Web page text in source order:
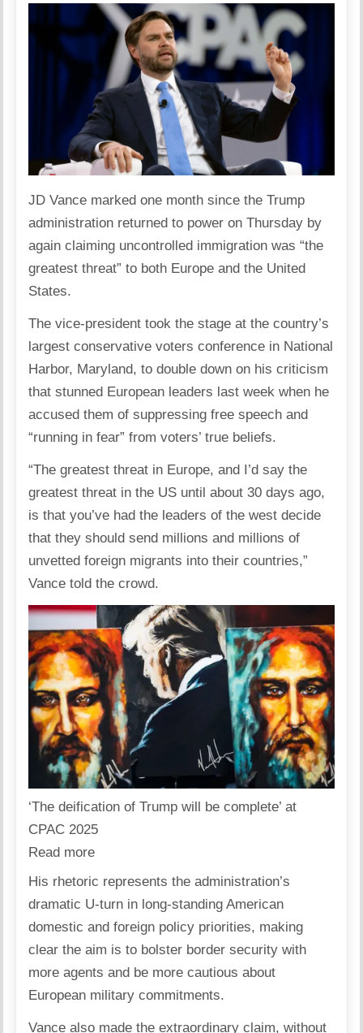
JD Vance marked one month since theTrump
administration returned to power on Thursday by
again claiming uncontrolled immigration was “the
greatest threat” to both Europe and the United
States.
The vice-president took the stage at the country’s
largest conservative voters conference in National
Harbor, Maryland, to double down on his criticism
that stunned European leaders last week when he
accused them of suppressing free speech and
“running in fear” from voters’ true beliefs.
“The greatest threat in Europe, and I’d say the
greatest threat in the US until about 30 days ago,
is that you’ve had the leaders of the west decide
that they should send millions and millions of
unvetted foreign migrants into their countries,”
Vance told the crowd.
‘The deification of Trump will be complete’ at
CPAC 2025
Read more
His rhetoric represents the administration’s
dramatic U-turn in long-standing American
domestic and foreign policy priorities, making
clear the aim is to bolster border security with
more agents and be more cautious about
European military commitments.
Vance also made the extraordinary claim, without